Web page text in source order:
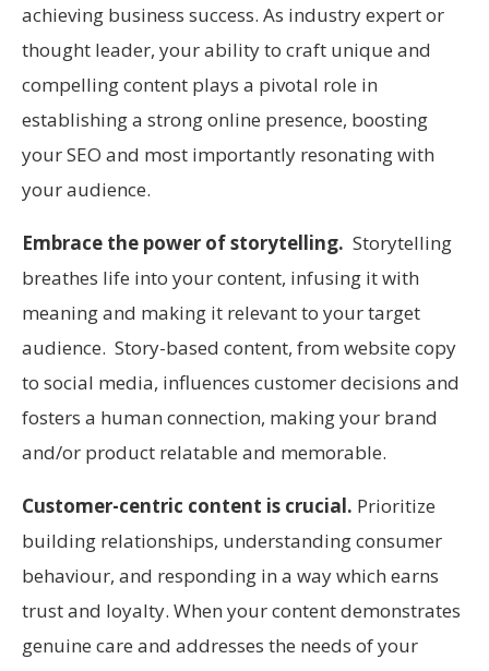
achieving business success. As industry expert or
thought leader, your ability to craft unique and
compelling content plays a pivotal role in
establishing a strong online presence, boosting
your SEO and most importantly resonating with
your audience.
Embrace the power of storytelling. Storytelling
breathes life into your content, infusing it with
meaning and making it relevant to your target
audience. Story-based content, from website copy
to social media, influences customer decisions and
fosters a human connection, making your brand
and/or product relatable and memorable.
Customer-centric content is crucial. Prioritize
building relationships, understanding consumer
behaviour, and responding in a way which earns
trust and loyalty. When your content demonstrates
genuine care and addresses the needs of your